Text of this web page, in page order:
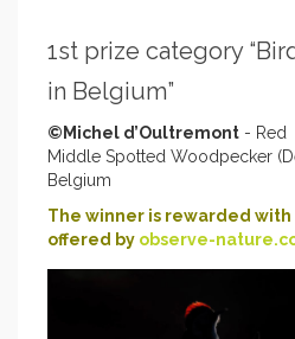
1st prize category
in Belgium”
©Michel d’Oultremont - Red
Middle Spotted Woodpecker
Belgium
The winner is rewarded with
offered by observe-